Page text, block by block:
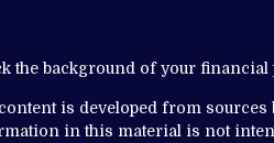
the background of your
is developed from
in this material is not